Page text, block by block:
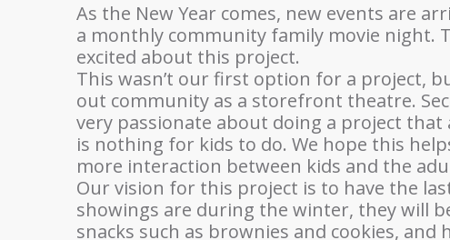
As the New Year comes, new events are
a monthly community family movie night.
excited about this project.
This wasn’t our first option for a project,
out community as a storefront theatre.
very passionate about doing a project that
is nothing for kids to do. We hope this
more interaction between kids and the
Our vision for this project is to have the
showings are during the winter, they will
snacks such as brownies and cookies,